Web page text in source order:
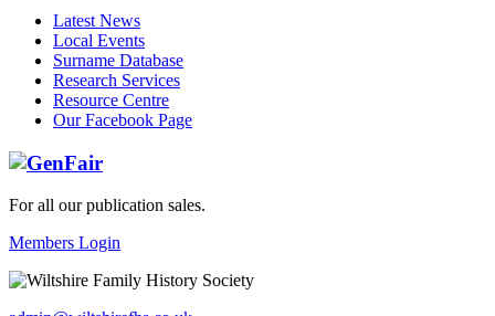
Latest News
Local Events
Surname Database
Research Services
Resource Centre
Our Facebook Page
For all our publication sales.
Members Login